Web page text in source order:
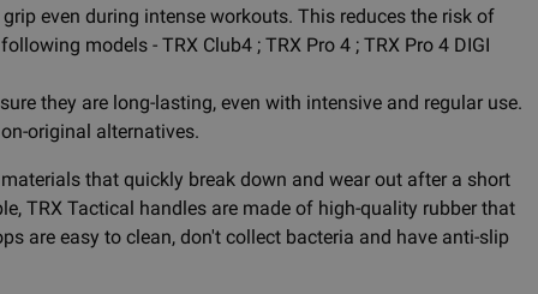
even during intense workouts. This reduces the risk of
models - TRX Club4 ; TRX Pro 4 ; TRX Pro 4 DIGI
they are long-lasting, even with intensive and regular use.
original alternatives.
that quickly break down and wear out after a short
TRX Tactical handles are made of high-quality rubber that
are easy to clean, don't collect bacteria and have anti-slip